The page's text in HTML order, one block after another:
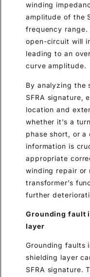
winding
amplitude of the
frequency range.
open-circuit will
leading to an
curve amplitude.
By analyzing the
SFRA signature,
location and
whether it’s a
phase short, or
information is
appropriate
winding repair or
transformer’s
further
Grounding fault
layer
Grounding faults
shielding layer
SFRA signature.